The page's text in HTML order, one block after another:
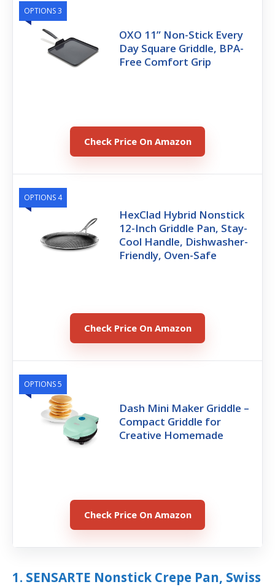
OPTIONS 3
OXO 11” Non-Stick Every
Day Square Griddle, BPA-
Free Comfort Grip
Check Price On Amazon
OPTIONS 4
HexClad Hybrid Nonstick
12-Inch Griddle Pan, Stay-
Cool Handle, Dishwasher-
Friendly, Oven-Safe
Check Price On Amazon
OPTIONS 5
Dash Mini Maker Griddle –
Compact Griddle for
Creative Homemade
Check Price On Amazon
1. SENSARTE Nonstick Crepe Pan, Swiss